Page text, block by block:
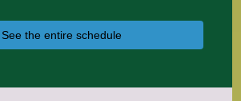
See the entire schedule